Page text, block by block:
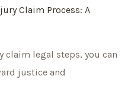
Claim Process: A
claim legal steps, you can
justice and